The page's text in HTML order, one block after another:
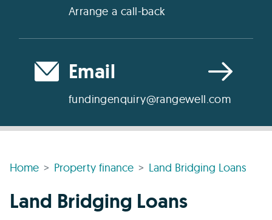
Arrange a call-back
Email
fundingenquiry@rangewell.com
Home Property finance Land Bridging Loans
Land Bridging Loans